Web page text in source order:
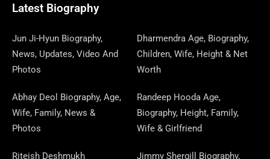
B
O
O
K
I
T
E
G
A
M
D
S
D
N
R
S
G
R
A
M
D
N
A
P
E
R
B
Latest Biography
Jun Ji-Hyun Biography,
News, Updates, Video And
Photos
Dharmendra Age, Biography,
Children, Wife, Height & Net
Worth
Abhay Deol Biography, Age,
Wife, Family, News &
Photos
Randeep Hooda Age,
Biography, Height, Family,
Wife & Girlfriend
Riteish Deshmukh Jimmy Shergill Biography,